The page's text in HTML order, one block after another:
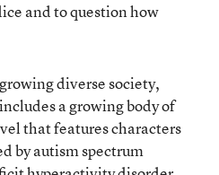
and to question how
diverse society,
a growing body of
that features characters
by autism spectrum